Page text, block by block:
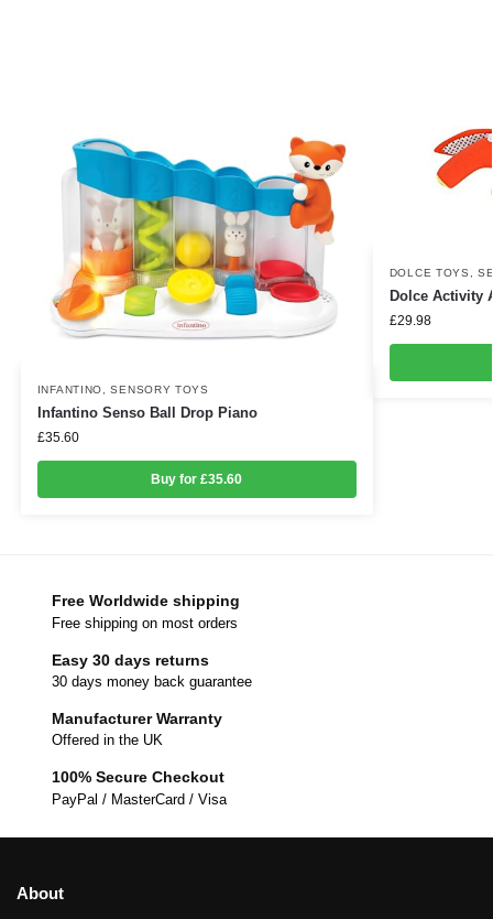
INFANTINO ,SENSORY TOYS
Infantino Senso Ball Drop Piano
£35.60
Buy for £35.60
DOLCE TOYS ,
Dolce Activity
£29.98
Free Worldwide shipping
Free shipping on most orders
Easy 30 days returns
30 days money back guarantee
Manufacturer Warranty
Offered in the UK
100% Secure Checkout
PayPal / MasterCard / Visa
About